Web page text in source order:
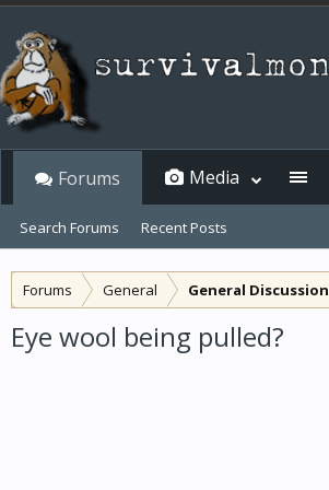
Forums General General Discussion
Eye wool being pulled?
Forums
Search Forums Recent Posts
Media